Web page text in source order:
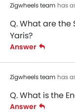
Zigwheels team has
Q. What are the
Yaris?
Answer
Zigwheels team has
Q. What is the
Answer